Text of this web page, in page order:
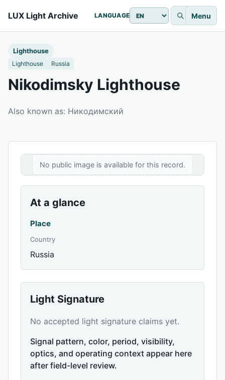
LUX Light Archive LANGUAGE Menu
Lighthouse
Lighthouse Russia
Nikodimsky Lighthouse
Also known as: Никодимский
No public image is available for this record.
At a glance
Place
Country
Russia
Light Signature
No accepted light signature claims yet.
Signal pattern, color, period, visibility,
optics, and operating context appear here
after field-level review.